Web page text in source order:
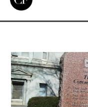
Read
Listen